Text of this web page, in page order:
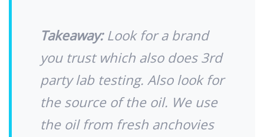
Takeaway:Look for a brand
you trust which also does 3rd
party lab testing. Also look for
the source of the oil. We use
the oil from fresh anchovies